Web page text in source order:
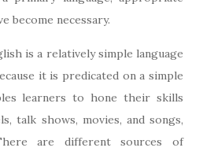
become necessary.
is a relatively simple language
it is predicated on a simple
learners to hone their skills
talk shows, movies, and songs,
are different sources of